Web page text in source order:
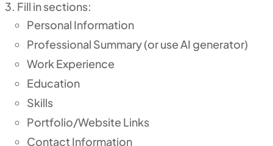
Fill in sections:
Personal Information
Professional Summary (or use AI generator)
Work Experience
Education
Skills
Portfolio/Website Links
Contact Information